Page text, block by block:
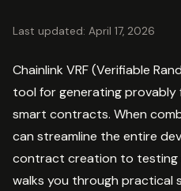
Last updated: April 17, 2026
Chainlink VRF (Verifiable
tool for generating provably
smart contracts. When
can streamline the entire
contract creation to testing
walks you through practical